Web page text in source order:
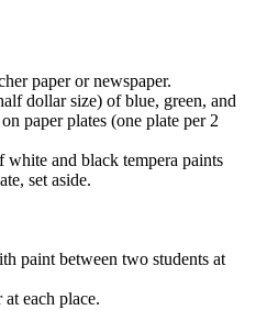
paper or newspaper.
dollar size) of blue, green, and
paper plates (one plate per 2
white and black tempera paints
set aside.
paint between two students at
at each place.